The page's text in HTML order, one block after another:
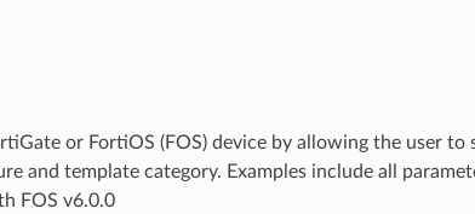
or FortiOS (FOS) device by allowing the user to
and template category. Examples include all
FOS v6.0.0